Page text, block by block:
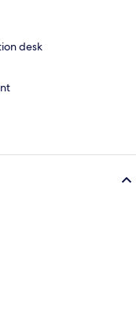
desk